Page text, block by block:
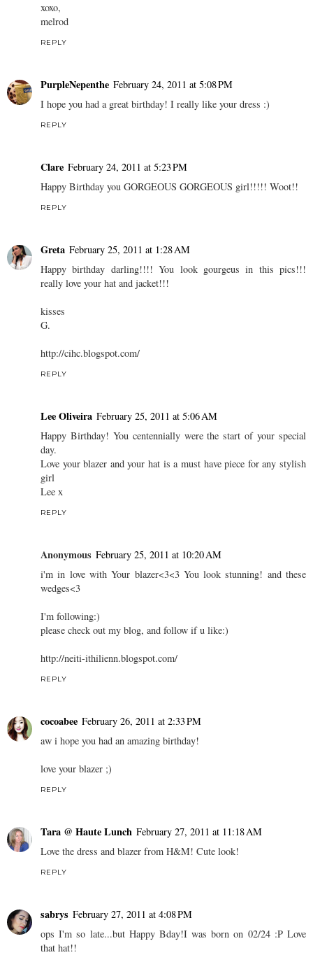
xoxo,
melrod
REPLY
PurpleNepenthe February 24, 2011 at 5:08 PM
I hope you had a great birthday! I really like your dress :)
REPLY
Clare February 24, 2011 at 5:23 PM
Happy Birthday you GORGEOUS GORGEOUS girl!!!!! Woot!!
REPLY
Greta February 25, 2011 at 1:28 AM
Happy birthday darling!!!! You look gourgeus in this pics!!!
really love your hat and jacket!!!
kisses
G.
http://cihc.blogspot.com/
REPLY
Lee Oliveira February 25, 2011 at 5:06 AM
Happy Birthday! You centennially were the start of your special
day.
Love your blazer and your hat is a must have piece for any stylish
girl
Lee x
REPLY
Anonymous February 25, 2011 at 10:20 AM
i'm in love with Your blazer<3<3 You look stunning! and these
wedges<3
I'm following:)
please check out my blog, and follow if u like:)
http://neiti-ithilienn.blogspot.com/
REPLY
cocoabee February 26, 2011 at 2:33 PM
aw i hope you had an amazing birthday!
love your blazer ;)
REPLY
Tara @ Haute Lunch February 27, 2011 at 11:18 AM
Love the dress and blazer from H&M! Cute look!
REPLY
sabrys February 27, 2011 at 4:08 PM
ops I'm so late...but Happy Bday!I was born on 02/24 :P Love
that hat!!